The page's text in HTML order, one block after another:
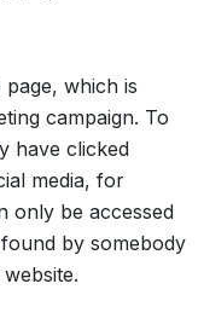
page, which is
campaign. To
have clicked
media, for
only be accessed
by somebody